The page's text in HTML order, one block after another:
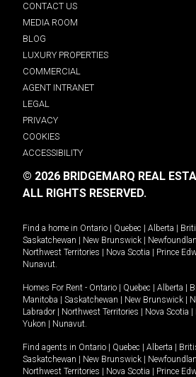
CONTACT US
MEDIA ROOM
BLOG
LUXURY PROPERTIES
COMMERCIAL
AGENT INTRANET
LEGAL
PRIVACY
COOKIES
ACCESSIBILITY
© 2026 BRIDGEMARQ REAL
ALL RIGHTS RESERVED.
Find a home in Ontario | Quebec | Alberta |
Saskatchewan | New Brunswick |
Northwest Territories | Nova Scotia | Prince
Nunavut.
Homes For Rent - Ontario | Quebec | Alberta |
Manitoba | Saskatchewan | New Brunswick |
Labrador | Northwest Territories | Nova Scotia |
Yukon | Nunavut.
Find agents in Ontario | Quebec | Alberta |
Saskatchewan | New Brunswick |
Northwest Territories | Nova Scotia | Prince